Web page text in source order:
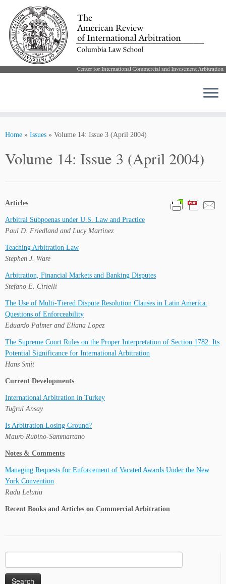
Home » Issues » Volume 14: Issue 3 (April 2004)
Volume 14: Issue 3 (April 2004)
Articles
Arbitral Subpoenas under U.S. Law and Practice
Paul D. Friedland and Lucy Martinez
Teaching Arbitration Law
Stephen J. Ware
Arbitration, Financial Markets and Banking Disputes
Stefano E. Cirielli
The Use of Multi-Tiered Dispute Resolution Clauses in Latin America:
Questions of Enforceability
Eduardo Palmer and Eliana Lopez
The Supreme Court Rules on the Proper Interpretation of Section 1782: Its
Potential Significance for International Arbitration
Hans Smit
Current Developments
International Arbitration in Turkey
Tuğrul Ansay
Is Arbitration Losing Ground?
Mauro Rubino-Sammartano
Notes & Comments
Managing Requests for Enforcement of Vacated Awards Under the New
York Convention
Radu Lelutiu
Recent Books and Articles on Commercial Arbitration
for: